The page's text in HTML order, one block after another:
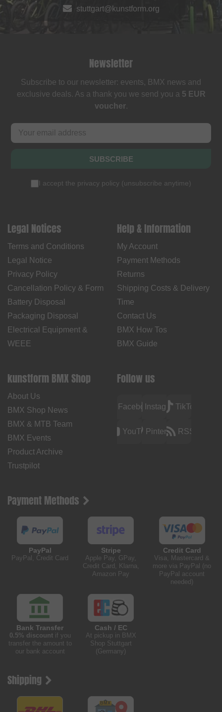
stuttgart@kunstform.org
Newsletter
Subscribe to our newsletter: events, BMX news and
exclusive deals. As a thank you we send you a 5 EUR
voucher.
SUBSCRIBE
I accept the privacy policy (unsubscribe anytime)
Legal Notices
Terms and Conditions
Legal Notice
Privacy Policy
Cancellation Policy & Form
Battery Disposal
Packaging Disposal
Electrical Equipment &
WEEE
Help & Information
My Account
Payment Methods
Returns
Shipping Costs & Delivery
Time
Contact Us
BMX How Tos
BMX Guide
kunstform BMX Shop
About Us
BMX Shop News
BMX & MTB Team
BMX Events
Product Archive
Trustpilot
Follow us
FacebookInstagramTikTok
YouTubePinterest RSS
Payment Methods
PayPal
PayPal, Credit Card
Stripe
Apple Pay, GPay,
Credit Card, Klarna,
Amazon Pay
Credit Card
Visa, Mastercard &
more via PayPal (no
PayPal account
needed)
Bank Transfer
0.5% discountif you
transfer the amount to
our bank account
Cash / EC
At pickup in BMX
Shop Stuttgart
(Germany)
Shipping